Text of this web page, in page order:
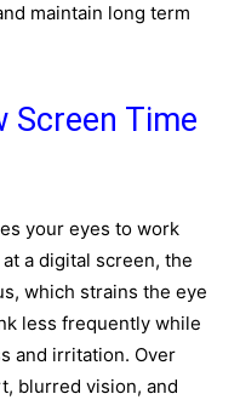
maintain long term
Screen Time
your eyes to work
a digital screen, the
which strains the eye
less frequently while
and irritation. Over
blurred vision, and